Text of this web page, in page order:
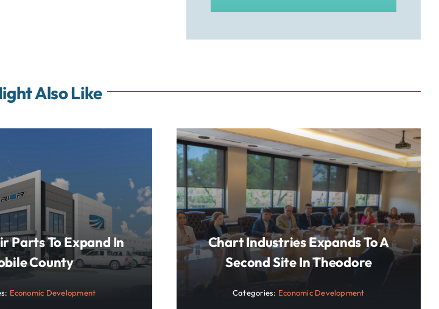
Also Like
Parts To Expand In
County
Economic Development
Chart Industries Expands To A
Second Site In Theodore
Categories: Economic Development